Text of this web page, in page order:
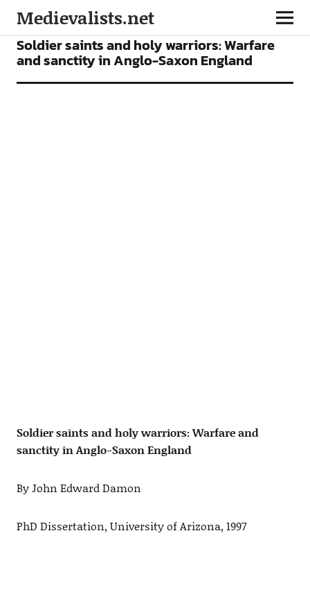
Medievalists.net
ARTICLES
Soldier saints and holy warriors: Warfare
and sanctity in Anglo-Saxon England
Soldier saints and holy warriors: Warfare and
sanctity in Anglo-Saxon England
By John Edward Damon
PhD Dissertation, University of Arizona, 1997